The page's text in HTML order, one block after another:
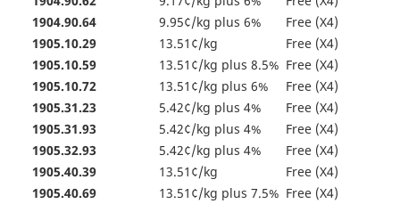
1904.90.64
9.95¢/kg plus 6%
Free (X4)
1905.10.29
13.51¢/kg
Free (X4)
1905.10.59
13.51¢/kg plus 8.5% Free (X4)
1905.10.72
13.51¢/kg plus 6%
Free (X4)
1905.31.23
5.42¢/kg plus 4%
Free (X4)
1905.31.93
5.42¢/kg plus 4%
Free (X4)
1905.32.93
5.42¢/kg plus 4%
Free (X4)
1905.40.39
13.51¢/kg
Free (X4)
1905.40.69
13.51¢/kg plus 7.5% Free (X4)